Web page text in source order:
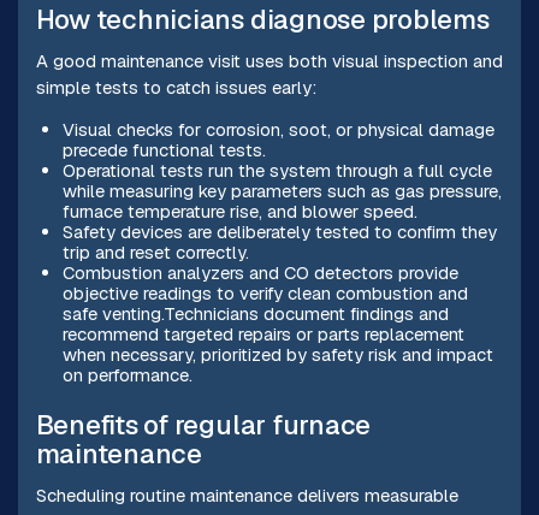
How technicians diagnose problems
A good maintenance visit uses both visual inspection and
simple tests to catch issues early:
Visual checks for corrosion, soot, or physical damage
precede functional tests.
Operational tests run the system through a full cycle
while measuring key parameters such as gas pressure,
furnace temperature rise, and blower speed.
Safety devices are deliberately tested to confirm they
trip and reset correctly.
Combustion analyzers and CO detectors provide
objective readings to verify clean combustion and
safe venting.Technicians document findings and
recommend targeted repairs or parts replacement
when necessary, prioritized by safety risk and impact
on performance.
Benefits of regular furnace
maintenance
Scheduling routine maintenance delivers measurable